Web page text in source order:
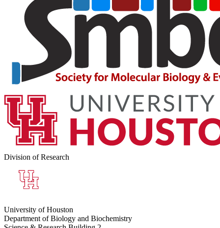
Division of Research
University of Houston
Department of Biology and Biochemistry